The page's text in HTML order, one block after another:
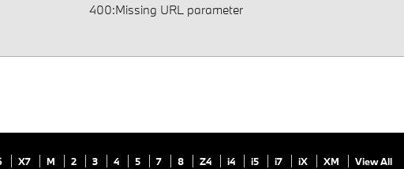
400:Missing URL parameter
X7 M 2 3 4 5 7 8 Z4 i4 i5 i7 iX XM View All